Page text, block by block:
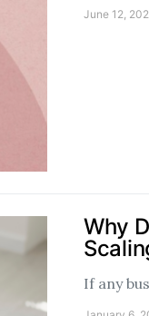
June 12,
Why
If any